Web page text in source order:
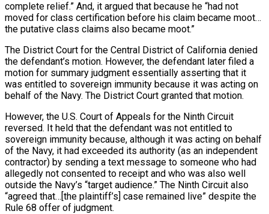
complete relief.” And, it argued that because he “had not
moved for class certification before his claim became moot…
the putative class claims also became moot.”
The District Court for the Central District of California denied
the defendant’s motion. However, the defendant later filed a
motion for summary judgment essentially asserting that it
was entitled to sovereign immunity because it was acting on
behalf of the Navy. The District Court granted that motion.
However, the U.S. Court of Appeals for the Ninth Circuit
reversed. It held that the defendant was not entitled to
sovereign immunity because, although it was acting on behalf
of the Navy, it had exceeded its authority (as an independent
contractor) by sending a text message to someone who had
allegedly not consented to receipt and who was also well
outside the Navy’s “target audience.” The Ninth Circuit also
“agreed that…[the plaintiff’s] case remained live” despite the
Rule 68 offer of judgment.